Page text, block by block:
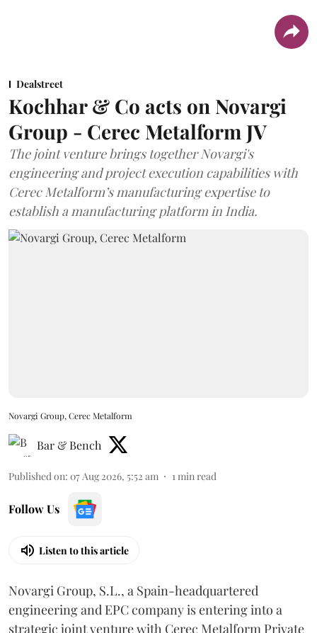
Dealstreet
Kochhar & Co acts on Novargi
Group - Cerec Metalform JV
The joint venture brings together Novargi's
engineering and project execution capabilities with
Cerec Metalform’s manufacturing expertise to
establish a manufacturing platform in India.
Novargi Group, Cerec Metalform
Bar & Bench
Published on: 07 Aug 2026, 5:52 am 1min read
Follow Us
Listen to this article
Novargi Group, S.L., a Spain-headquartered
engineering and EPC company is entering into a
strategic joint venture with Cerec Metalform Private